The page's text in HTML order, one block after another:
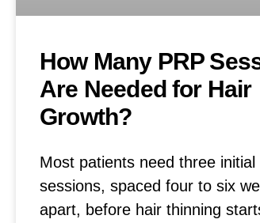
How Many PRP
Are Needed for Hair
Growth?
Most patients need three initial
sessions, spaced four to six
apart, before hair thinning